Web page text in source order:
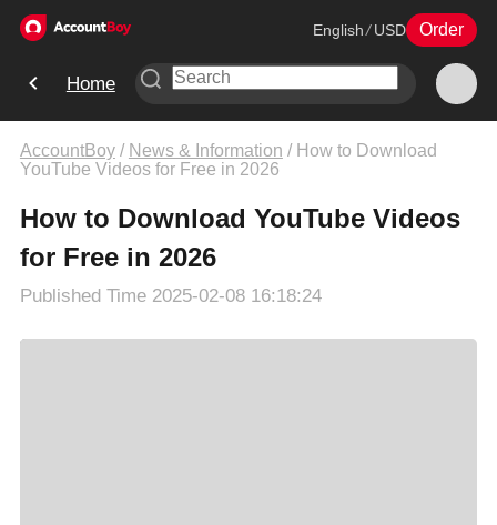
English / USD Order
Home
AccountBoy/ News & Information / How to Download
YouTube Videos for Free in 2026
How to Download YouTube Videos
for Free in 2026
Published Time 2025-02-08 16:18:24